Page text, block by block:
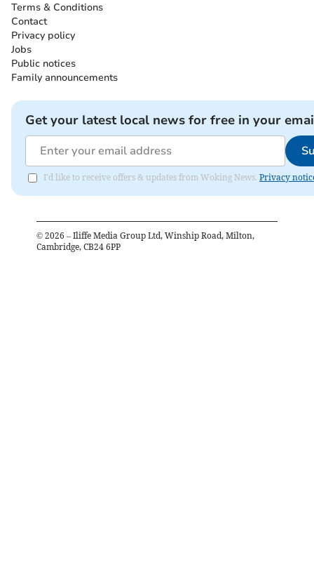
Terms & Conditions
Contact
Privacy policy
Jobs
Public notices
Family announcements
Get your latest local news for free in your
I'd like to receive offers & updates from Woking News. Privacy
© 2026 – Iliffe Media Group Ltd, Winship Road, Milton,
Cambridge, CB24 6PP